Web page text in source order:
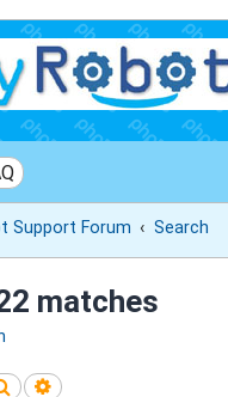
Support Forum Search
matches
SearchAdvanced search